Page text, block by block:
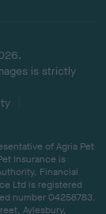
is strictly
of Agria Pet
Insurance is
Financial
Ltd is registered
number 04258783.
Aylesbury,